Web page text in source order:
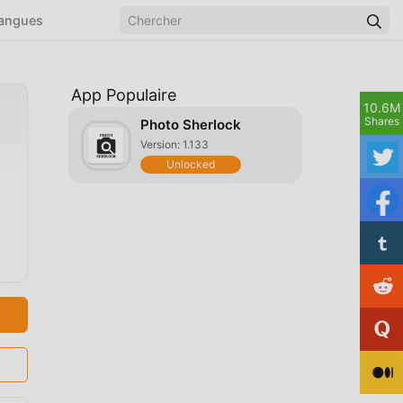
App Populaire
Photo Sherlock
Version: 1.133
Unlocked
10.6M
Shares